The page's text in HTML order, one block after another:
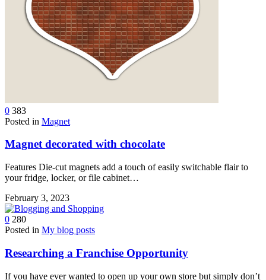
0 383
Posted in Magnet
Magnet decorated with chocolate
Features Die-cut magnets add a touch of easily switchable flair to
your fridge, locker, or file cabinet…
February 3, 2023
0 280
Posted in My blog posts
Researching a Franchise Opportunity
If you have ever wanted to open up your own store but simply don’t